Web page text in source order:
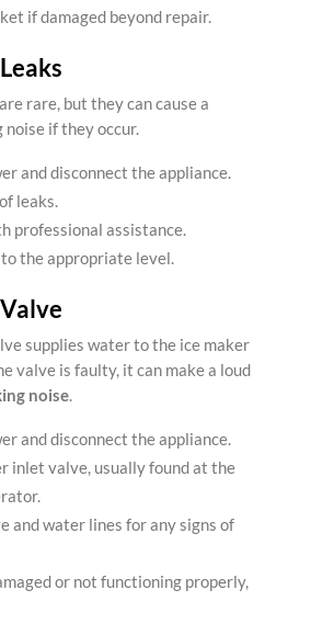
if damaged beyond repair.
rare, but they can cause a
noise if they occur.
and disconnect the appliance.
leaks.
professional assistance.
the appropriate level.
supplies water to the ice maker
valve is faulty, it can make a loud
noise.
and disconnect the appliance.
inlet valve, usually found at the
and water lines for any signs of
or not functioning properly,